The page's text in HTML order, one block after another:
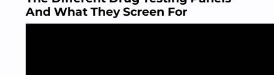
And What They Screen For